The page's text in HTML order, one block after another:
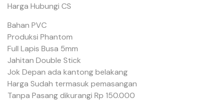
Harga Hubungi CS
Bahan PVC
Produksi Phantom
Full Lapis Busa 5mm
Jahitan Double Stick
Jok Depan ada kantong belakang
Harga Sudah termasuk pemasangan
Tanpa Pasang dikurangi Rp 150.000